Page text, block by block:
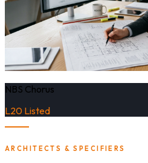
NBS Chorus
L20 Listed
ARCHITECTS & SPECIFIERS